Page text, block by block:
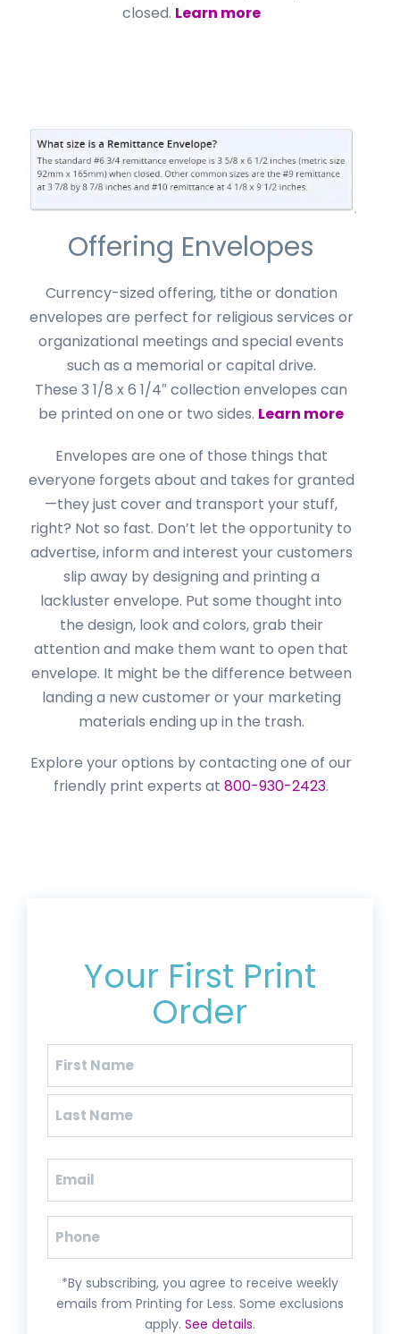
closed. Learn more
Offering Envelopes
Currency-sized offering, tithe or donation
envelopes are perfect for religious services or
organizational meetings and special events
such as a memorial or capital drive.
These 3 1/8 x 6 1/4″ collection envelopes can
be printed on one or two sides. Learn more
Envelopes are one of those things that
everyone forgets about and takes for granted
—they just cover and transport your stuff,
right? Not so fast. Don’t let the opportunity to
advertise, inform and interest your customers
slip away by designing and printing a
lackluster envelope. Put some thought into
the design, look and colors, grab their
attention and make them want to open that
envelope. It might be the difference between
landing a new customer or your marketing
materials ending up in the trash.
Explore your options by contacting one of our
friendly print experts at800-930-2423.
Your First Print
Order
Name
First
Email(Required)
Phone
*By subscribing, you agree to receive weekly
emails from Printing for Less. Some exclusions
apply. See details.